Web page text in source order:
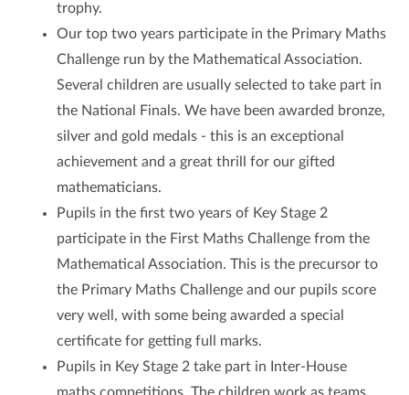
trophy.
Our top two years participate in the Primary Maths
Challenge run by the Mathematical Association.
Several children are usually selected to take part in
the National Finals. We have been awarded bronze,
silver and gold medals - this is an exceptional
achievement and a great thrill for our gifted
mathematicians.
Pupils in the first two years of Key Stage 2
participate in the First Maths Challenge from the
Mathematical Association. This is the precursor to
the Primary Maths Challenge and our pupils score
very well, with some being awarded a special
certificate for getting full marks.
Pupils in Key Stage 2 take part in Inter-House